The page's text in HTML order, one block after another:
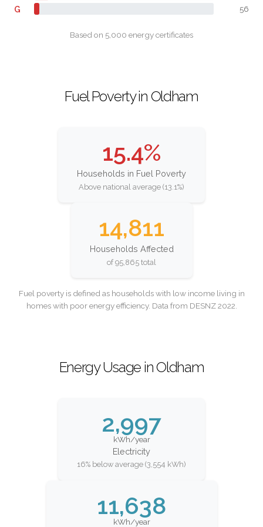
G 56
Based on 5,000 energy certificates
Fuel Poverty in Oldham
15.4%
Households in Fuel Poverty
Above national average (13.1%)
14,811
Households Affected
of 95,865 total
Fuel poverty is defined as households with low income living in
homes with poor energy efficiency. Data from DESNZ 2022.
Energy Usage in Oldham
2,997
kWh/year
Electricity
16% below average (3,554 kWh)
11,638
kWh/year